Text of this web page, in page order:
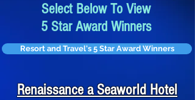
Select Below To View
5 Star Award Winners
Resort and Travel's 5 Star Award Winners
Renaissance a Seaworld Hotel